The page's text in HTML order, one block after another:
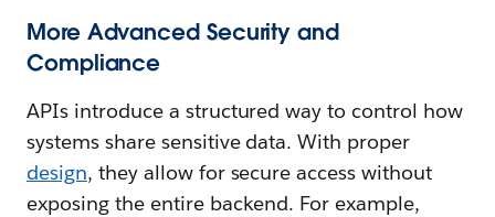
More Advanced Security and
Compliance
APIs introduce a structured way to control how
systems share sensitive data. With proper
design, they allow for secure access without
exposing the entire backend. For example,